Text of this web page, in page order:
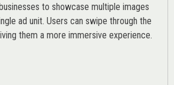
to showcase multiple images
ad unit. Users can swipe through the
them a more immersive experience.